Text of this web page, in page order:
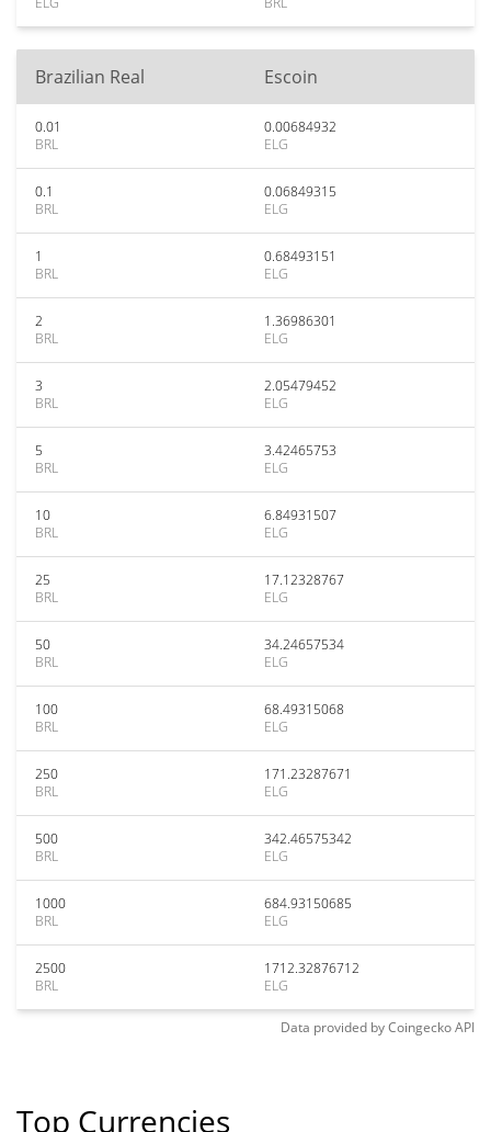
Brazilian Real Escoin
0.01
BRL
0.00684932
ELG
0.1
BRL
0.06849315
ELG
1
BRL
0.68493151
ELG
2
BRL
1.36986301
ELG
3
BRL
2.05479452
ELG
5
BRL
3.42465753
ELG
10
BRL
6.84931507
ELG
25
BRL
17.12328767
ELG
50
BRL
34.24657534
ELG
100
BRL
68.49315068
ELG
250
BRL
171.23287671
ELG
500
BRL
342.46575342
ELG
1000
BRL
684.93150685
ELG
2500
BRL
1712.32876712
ELG
Data provided byCoingeckoAPI
Top Currencies